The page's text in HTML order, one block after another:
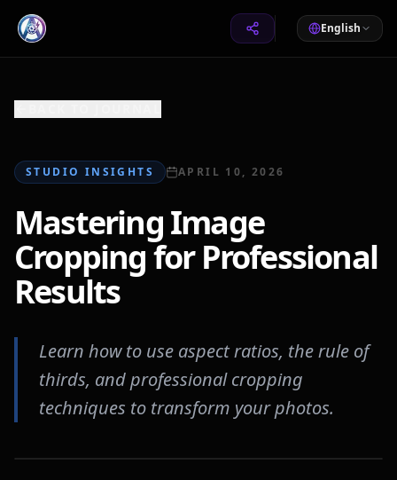
English
STUDIO INSIGHTS APRIL 10, 2026
Mastering Image
Cropping for Professional
Results
Learn how to use aspect ratios, the rule of
thirds, and professional cropping
techniques to transform your photos.